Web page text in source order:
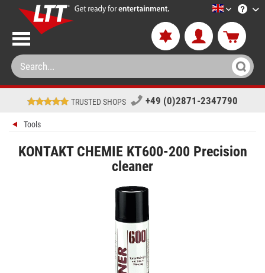
LTT-
TRUSTED SHOPS +49 (0)2871-2347790
Tools
KONTAKT CHEMIE KT600-200 Precision
cleaner